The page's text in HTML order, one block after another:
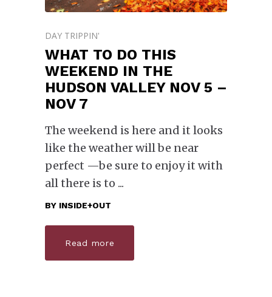
DAY TRIPPIN'
WHAT TO DO THIS
WEEKEND IN THE
HUDSON VALLEY NOV 5 –
NOV 7
The weekend is here and it looks
like the weather will be near
perfect —be sure to enjoy it with
all there is to
BY INSIDE+OUT
Read more